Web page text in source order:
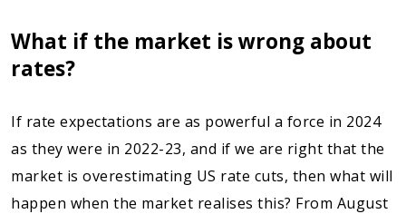
What if the market is wrong about
rates?
If rate expectations are as powerful a force in 2024
as they were in 2022-23, and if we are right that the
market is overestimating US rate cuts, then what will
happen when the market realises this? From August